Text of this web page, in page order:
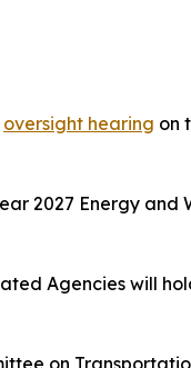
oversight hearing on
2027 Energy and
Agencies will